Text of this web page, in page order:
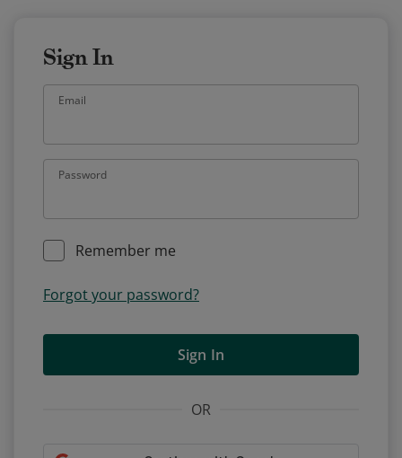
Sign In
Email
Password
Remember me
Forgot your password?
Sign In
OR